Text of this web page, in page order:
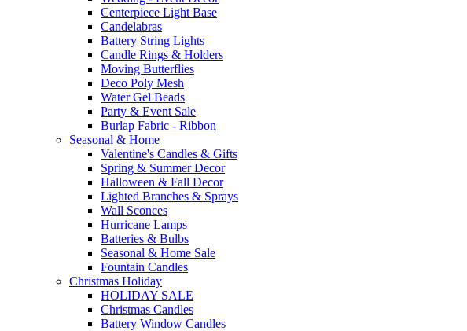
Centerpiece Light Base
Candelabras
Battery String Lights
Candle Rings & Holders
Moving Butterflies
Deco Poly Mesh
Water Gel Beads
Party & Event Sale
Burlap Fabric - Ribbon
Seasonal & Home
Valentine's Candles & Gifts
Spring & Summer Decor
Halloween & Fall Decor
Lighted Branches & Sprays
Wall Sconces
Hurricane Lamps
Batteries & Bulbs
Seasonal & Home Sale
Fountain Candles
Christmas Holiday
HOLIDAY SALE
Christmas Candles
Battery Window Candles